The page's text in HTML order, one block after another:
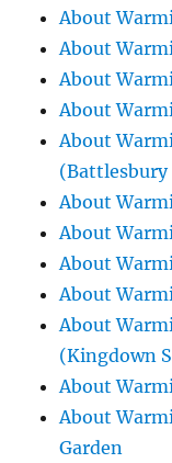
About
About
About
About
About
(Battlesbury
About
About
About
About
About
(Kingdown
About
About
Garden